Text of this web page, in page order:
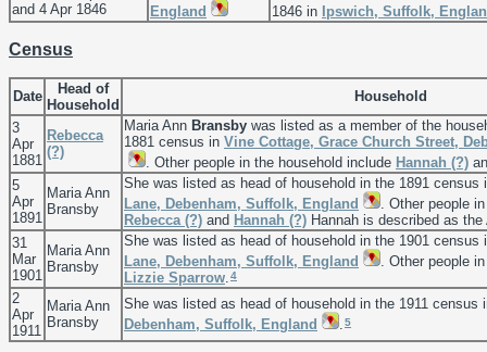
and 4 Apr 1846
England 1846 in Ipswich, Suffolk,
Census
Date
Head of
Household
Household
3
Apr
1881
Rebecca
(?)
Maria Ann Bransby was listed as a member of the
1881 census in Vine Cottage, Grace Church Street,
. Other people in the household include Hannah (?)
5
Apr
1891
Maria Ann
Bransby
She was listed as head of household in the 1891 census
Lane, Debenham, Suffolk, England
. Other people
Rebecca (?) and Hannah (?) Hannah is described as
31
Mar
1901
Maria Ann
Bransby
She was listed as head of household in the 1901 census
Lane, Debenham, Suffolk, England
. Other people
Lizzie Sparrow.4
2
Apr
1911
Maria Ann
Bransby
She was listed as head of household in the 1911 census
Debenham, Suffolk, England
.5